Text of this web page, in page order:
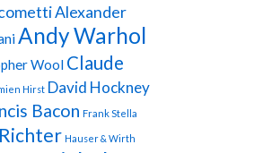
Alexander
Andy Warhol
Wool Claude
Hirst David Hockney
Bacon Frank Stella
Hauser & Wirth